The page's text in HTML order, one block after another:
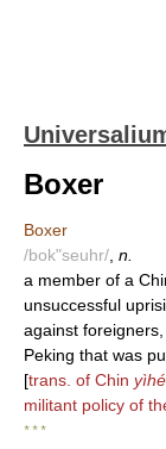
Boxer
Boxer
/bok"seuhr/ n.
a member of a
unsuccessful
against
Peking that was
[trans. of Chin
militant policy of
* * *